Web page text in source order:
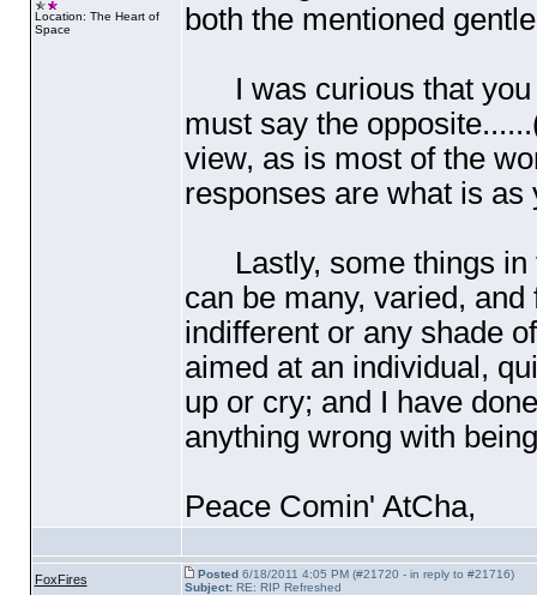
Location: The Heart of
Space
both the mentioned
I was curious that you
must say the opposite......
view, as is most of the
responses are what is as
Lastly, some things in
can be many, varied,
indifferent or any shade
aimed at an individual,
up or cry; and I have
anything wrong with
Peace Comin' AtCha,
FoxFires Posted6/18/2011 4:05 PM (#21720 - in reply to #21716)
Subject:RE: RIP Refreshed